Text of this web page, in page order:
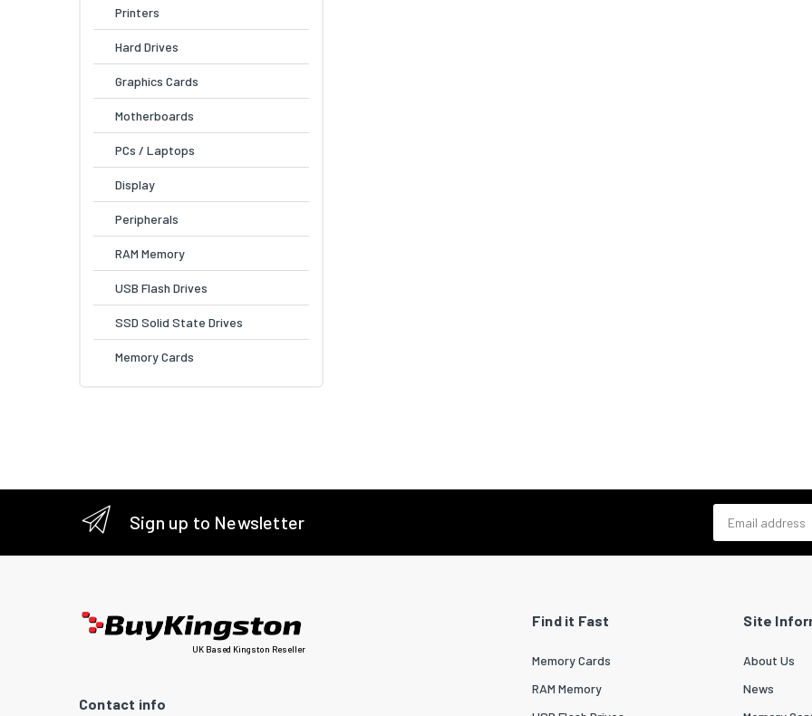
Printers
Hard Drives
Graphics Cards
Motherboards
PCs / Laptops
Display
Peripherals
RAM Memory
USB Flash Drives
SSD Solid State Drives
Memory Cards
Sign up to Newsletter
UK Based Kingston Reseller
Contact info
Find it Fast
Memory Cards
RAM Memory
Site
About Us
News